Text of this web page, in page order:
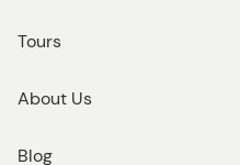
Tours
About Us
Blog